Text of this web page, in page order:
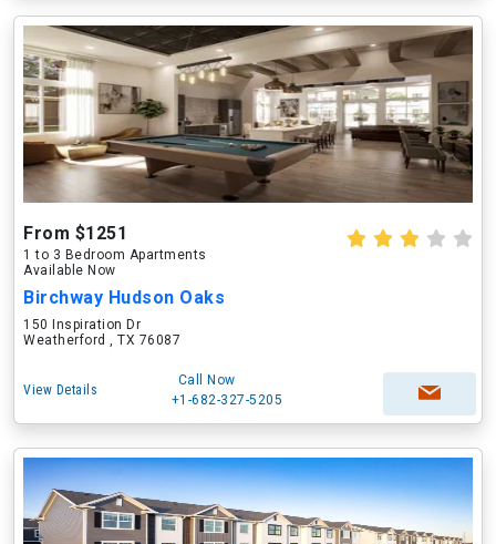
From $1251
1 to 3 Bedroom Apartments
Available Now
Birchway Hudson Oaks
150 Inspiration Dr
Weatherford , TX 76087
View Details
Call Now
+1-682-327-5205